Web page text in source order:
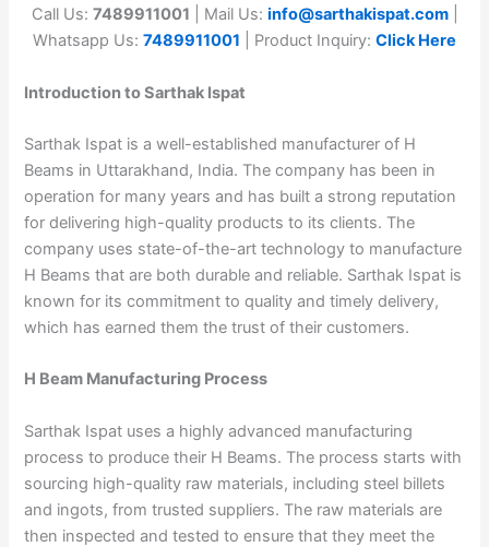
Call Us: 7489911001 | Mail Us: info@sarthakispat.com
Whatsapp Us: 7489911001 | Product Inquiry: Click Here
Introduction to Sarthak Ispat
Sarthak Ispat is a well-established manufacturer of H
Beams in Uttarakhand, India. The company has been in
operation for many years and has built a strong reputation
for delivering high-quality products to its clients. The
company uses state-of-the-art technology to manufacture
H Beams that are both durable and reliable. Sarthak Ispat is
known for its commitment to quality and timely delivery,
which has earned them the trust of their customers.
H Beam Manufacturing Process
Sarthak Ispat uses a highly advanced manufacturing
process to produce their H Beams. The process starts with
sourcing high-quality raw materials, including steel billets
and ingots, from trusted suppliers. The raw materials are
then inspected and tested to ensure that they meet the